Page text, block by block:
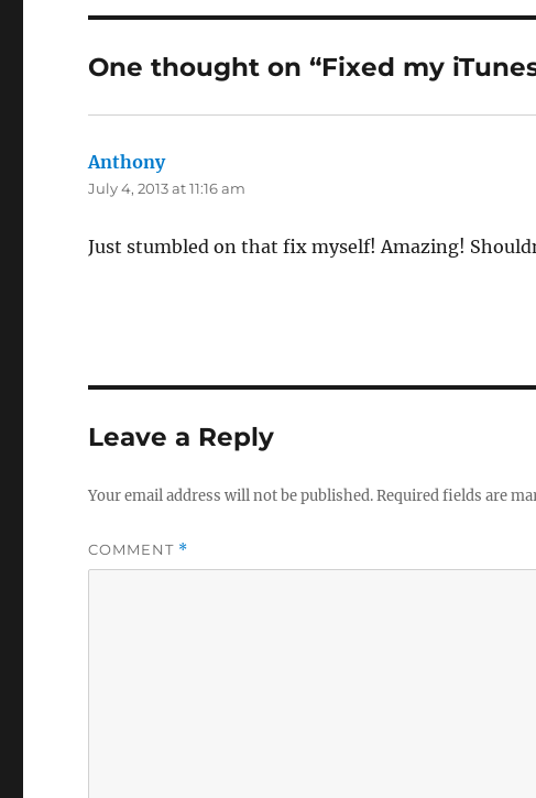
One thought on “Fixed my
Anthonysays:
July 4, 2013 at 11:16 am
Just stumbled on that fix myself! Amazing!
Leave a Reply
Your email address will not be published.Required fields are
COMMENT *